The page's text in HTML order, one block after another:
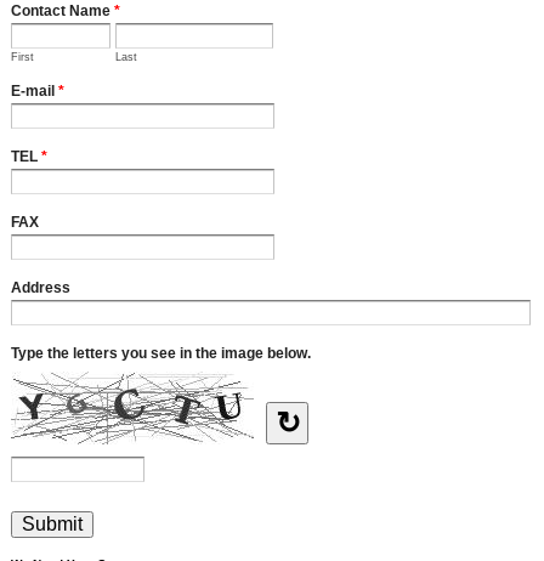
Contact Name *
First Last
E-mail *
TEL *
FAX
Address
Type the letters you see in the image below.
↻